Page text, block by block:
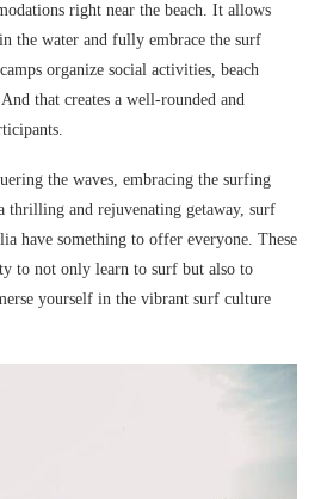
right near the beach. It allows
the water and fully embrace the surf
organize social activities, beach
that creates a well-rounded and
the waves, embracing the surfing
thrilling and rejuvenating getaway, surf
have something to offer everyone. These
to not only learn to surf but also to
yourself in the vibrant surf culture